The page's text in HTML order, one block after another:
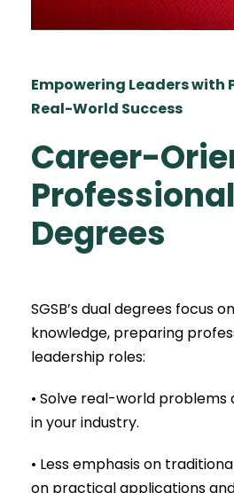
Empowering Leaders with
Real-World Success
Career-
Professional
Degrees
SGSB’s dual degrees focus
knowledge, preparing
leadership roles:
• Solve real-world problems
in your industry.
• Less emphasis on
on practical applications